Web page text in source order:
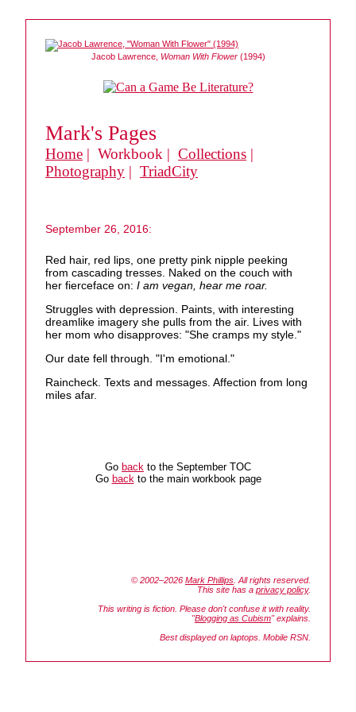
Jacob Lawrence, Woman With Flower(1994)
Mark's Pages
Home | Workbook | Collections |
Photography | TriadCity
September 26, 2016:
Red hair, red lips, one pretty pink nipple peeking
from cascading tresses. Naked on the couch with
her fierceface on: I am vegan, hear me roar.
Struggles with depression. Paints, with interesting
dreamlike imagery she pulls from the air. Lives with
her mom who disapproves: "She cramps my style."
Our date fell through. "I'm emotional."
Raincheck. Texts and messages. Affection from long
miles afar.
Go back to the September TOC
Go backto the main workbook page
© 2002–2026 Mark Phillips . All rights reserved.
This site has a privacy policy.
This writing is fiction. Please don't confuse it with reality.
"Blogging as Cubism" explains.
Best displayed on laptops. Mobile RSN.